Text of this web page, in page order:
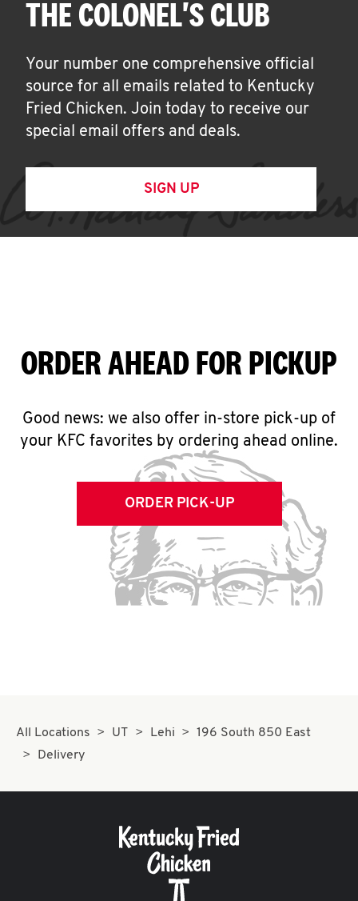
THE COLONEL'S CLUB
Your number one comprehensive official
source for all emails related to Kentucky
Fried Chicken. Join today to receive our
special email offers and deals.
SIGN UP
ORDER AHEAD FOR PICKUP
Good news: we also offer in-store pick-up of
your KFC favorites by ordering ahead online.
ORDER PICK-UP
All Locations UT Lehi
196 South 850 East
Delivery